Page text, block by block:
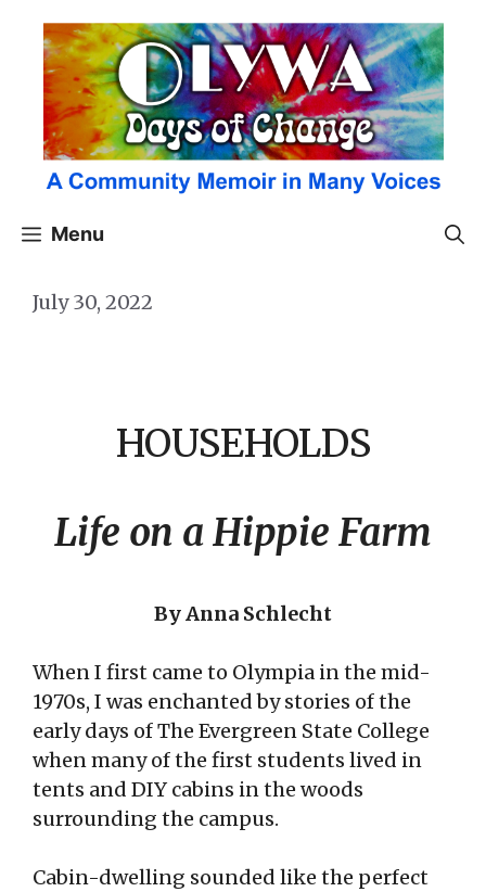
content
Menu
July 30, 2022
HOUSEHOLDS
Life on a Hippie Farm
By Anna Schlecht
When I first came to Olympia in the mid-
1970s, I was enchanted by stories of the
early days of The Evergreen State College
when many of the first students lived in
tents and DIY cabins in the woods
surrounding the campus.
Cabin-dwelling sounded like the perfect